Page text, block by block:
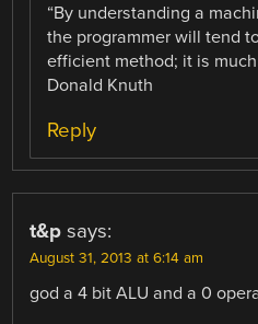
“By understanding a
the programmer will tend
efficient method; it is
Donald Knuth
Reply
t&p says:
August 31, 2013 at 6:14 am
god a 4 bit ALU and a 0